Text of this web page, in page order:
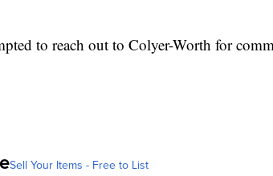
to reach out to Colyer-Worth for
Sell Your Items - Free to List